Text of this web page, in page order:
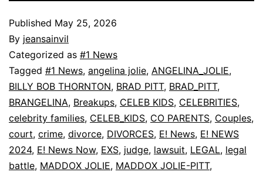
Published May 25, 2026
By jeansainvil
Categorized as #1 News
Tagged #1 News, angelina jolie, ANGELINA_JOLIE,
BILLY BOB THORNTON, BRAD PITT, BRAD_PITT,
BRANGELINA, Breakups, CELEB KIDS, CELEBRITIES,
celebrity families, CELEB_KIDS, CO PARENTS, Couples,
court, crime, divorce, DIVORCES, E! News, E! NEWS
2024, E! News Now, EXS, judge, lawsuit, LEGAL, legal
battle, MADDOX JOLIE, MADDOX JOLIE-PITT,